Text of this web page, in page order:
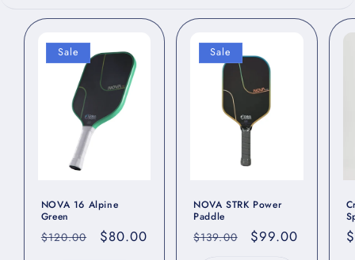
Sale
NOVA 16 Alpine
Green
Regular
$120.00
Sale
$80.00
Sale
NOVA STRK Power
Paddle
Regular
$139.00
Sale
$99.00